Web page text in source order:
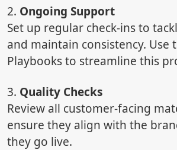
2. Ongoing Support
Set up regular check-ins to
and maintain consistency. Use
Playbooks to streamline this
3. Quality Checks
Review all customer-facing
ensure they align with the
they go live.